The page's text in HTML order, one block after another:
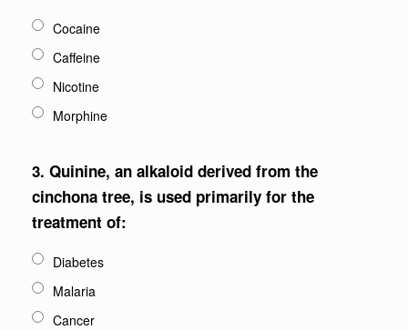
Cocaine
Caffeine
Nicotine
Morphine
3. Quinine, an alkaloid derived from the
cinchona tree, is used primarily for the
treatment of:
Diabetes
Malaria
Cancer